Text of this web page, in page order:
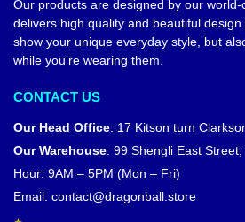
Our products are designed by our
delivers high quality and beautiful
show your unique everyday style, but
while you’re wearing them.
CONTACT US
Our Head Office: 17 Kitson turn
Our Warehouse: 99 Shengli East
Hour: 9AM – 5PM (Mon – Fri)
Email: contact@dragonball.store